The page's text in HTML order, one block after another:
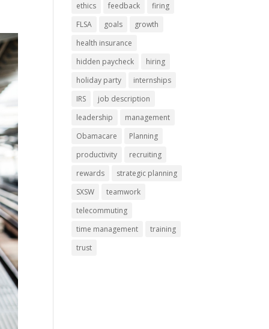
ethics
feedback
firing
FLSA
goals
growth
health insurance
hidden paycheck
hiring
holiday party
internships
IRS
job description
leadership
management
Obamacare
Planning
productivity
recruiting
rewards
strategic planning
SXSW
teamwork
telecommuting
time management
training
trust